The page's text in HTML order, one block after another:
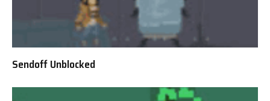
Sendoff Unblocked